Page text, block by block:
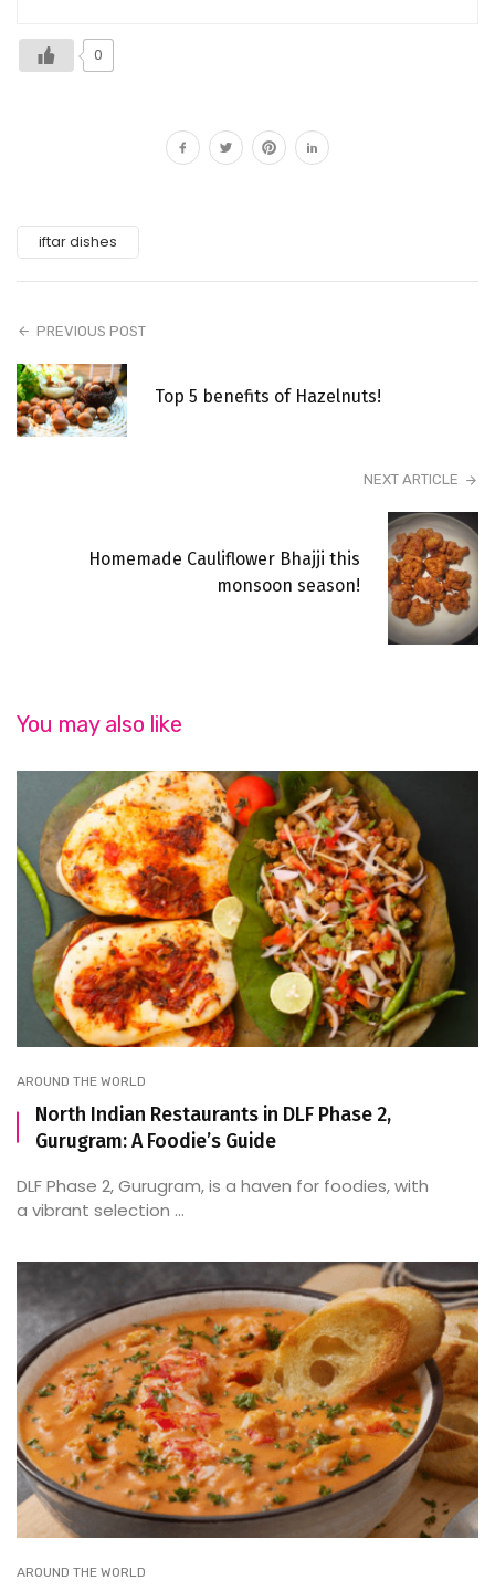
0
iftar dishes
PREVIOUS POST
Top 5 benefits of Hazelnuts!
NEXT ARTICLE
Homemade Cauliflower Bhajji this
monsoon season!
You may also like
AROUND THE WORLD
North Indian Restaurants in DLF Phase 2,
Gurugram: A Foodie’s Guide
DLF Phase 2, Gurugram, is a haven for foodies, with
a vibrant selection ...
AROUND THE WORLD